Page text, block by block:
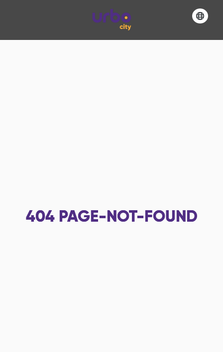
404 PAGE-NOT-FOUND